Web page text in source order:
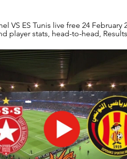
VS ES Tunis live free 24
player stats, head-to-head,